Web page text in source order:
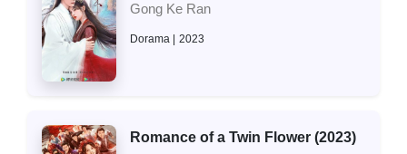
Gong Ke Ran
Dorama 2023
Romance of a Twin Flower (2023)